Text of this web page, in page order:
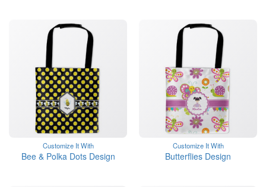
Customize It With
Bee & Polka Dots Design
Customize It With
Butterflies Design